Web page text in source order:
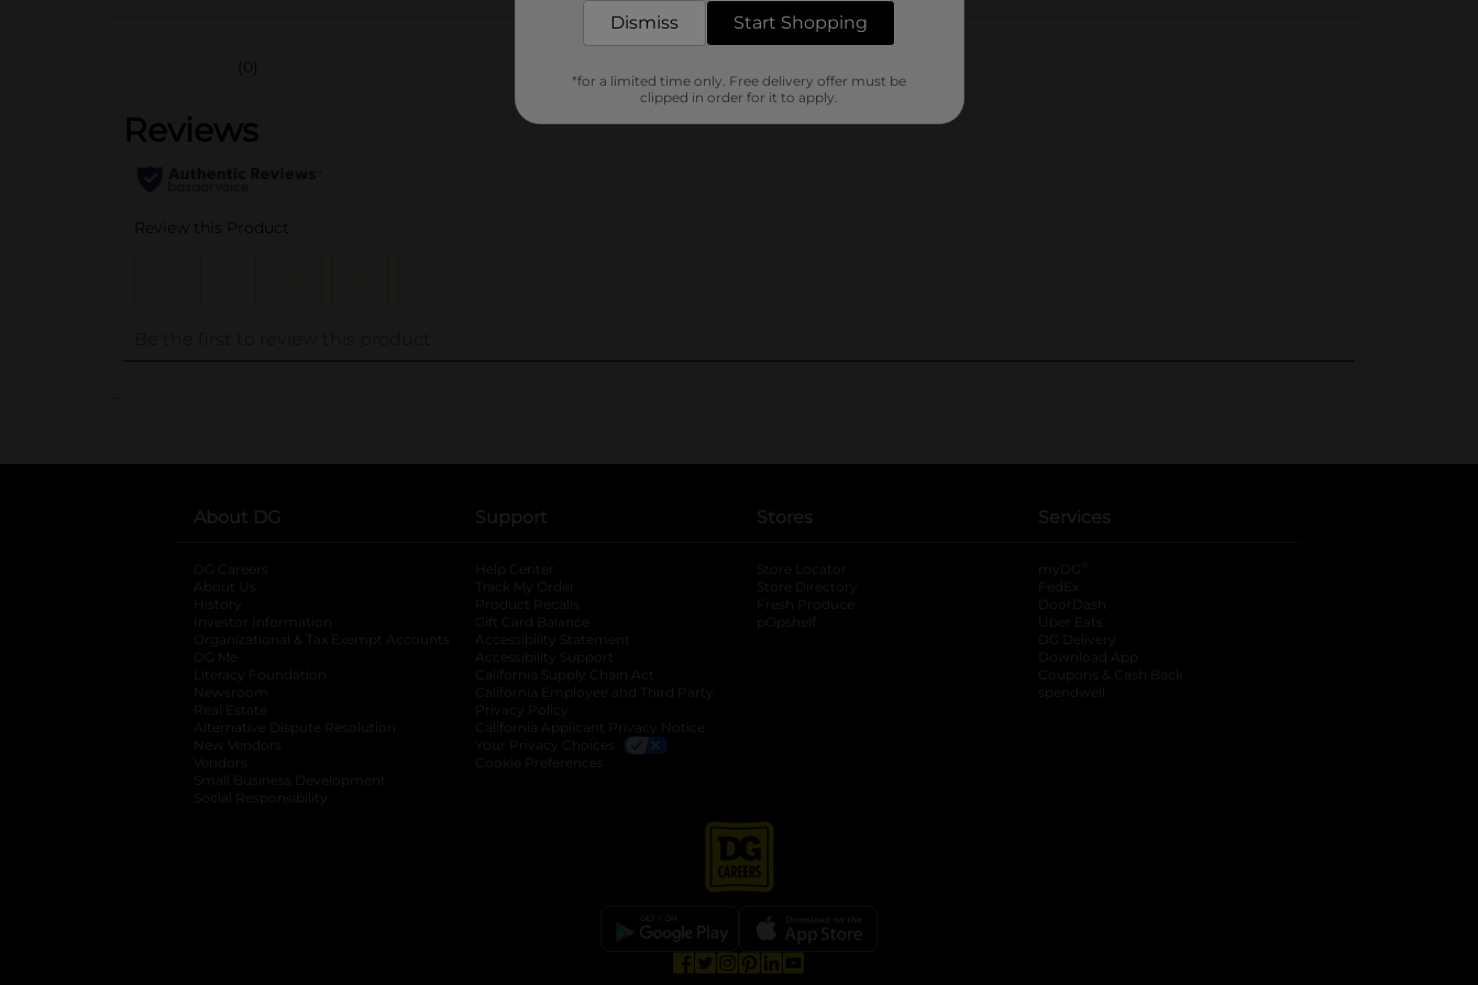
Customer reviews
(0)
..
About DG
DG Careers
About Us
History
Investor Information
opens in a new tab
Organizational & Tax Exempt Accounts opens in a new tab
DG Me
Literacy Foundation opens in a new tab
Newsroom
Real Estate
Alternative Dispute Resolution opens in a new tab
New Vendors
Vendors
Small Business Development
Social Responsibility
Support
Help Center
Track My Order
Product Recalls
Gift Card Balance
Accessibility Statement
Accessibility Support
California Supply Chain Act
California Employee and Third Party
Privacy Policy
California Applicant Privacy Notice
Your Privacy Choices
Cookie Preferences
Stores
Store Locator
Store Directory
Fresh Produce
pOpshelf
Services
myDG
FedEx
DoorDash
Uber Eats
DG Delivery
Download App
Coupons & Cash Back
spendwell
Dismiss Start Shopping
*for a limited time only. Free delivery offer must be
clipped in order for it to apply.